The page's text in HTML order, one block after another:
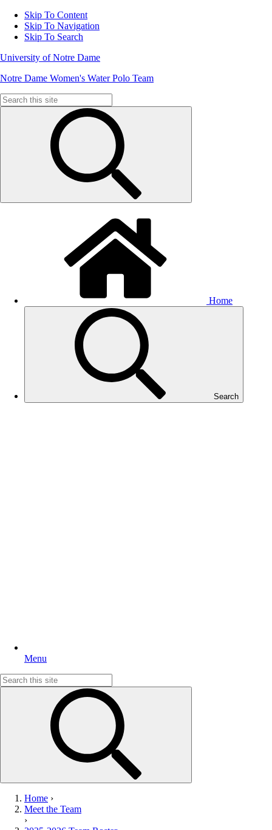
Skip To Content
Skip To Navigation
Skip To Search
University of Notre Dame
Notre Dame Women's Water Polo Team
Search
for:
Home
Search
Menu
Search
for:
Home ›
Meet the Team
›